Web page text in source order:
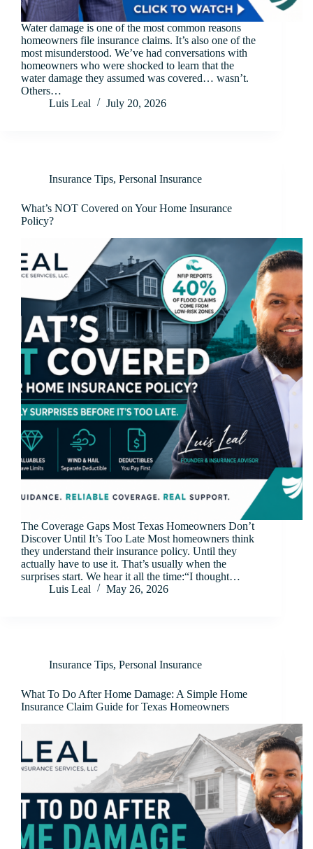
Water damage is one of the most common reasons
homeowners file insurance claims. It’s also one of the
most misunderstood. We’ve had conversations with
homeowners who were shocked to learn that the
water damage they assumed was covered… wasn’t.
Others…
Luis Leal
July 20, 2026
Insurance Tips, Personal Insurance
What’s NOT Covered on Your Home Insurance
Policy?
The Coverage Gaps Most Texas Homeowners Don’t
Discover Until It’s Too Late Most homeowners think
they understand their insurance policy. Until they
actually have to use it. That’s usually when the
surprises start. We hear it all the time:“I thought…
Luis Leal
May 26, 2026
Insurance Tips, Personal Insurance
What To Do After Home Damage: A Simple Home
Insurance Claim Guide for Texas Homeowners